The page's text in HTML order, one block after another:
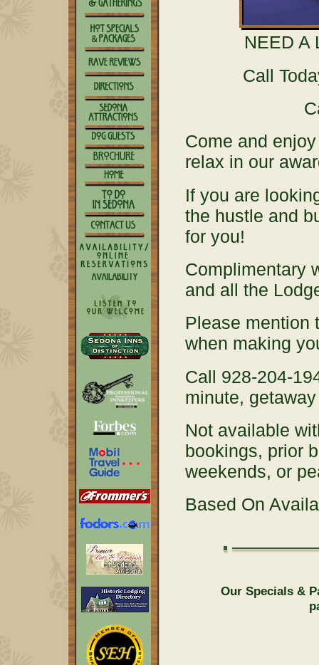
NEED A
Call
Come and
relax in our
If you are
the hustle and
for you!
Complimentary
and all the
Please mention
when making
Call 928-204-
minute,
Not available
bookings, prior
weekends, or
Based On
Our Specials &